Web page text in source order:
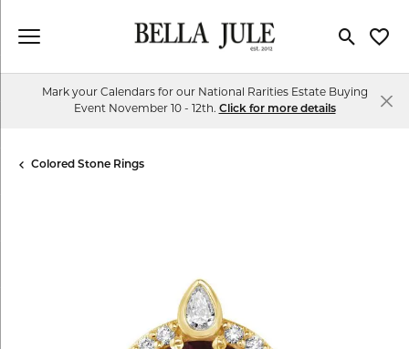
Toggle
Mark your Calendars for our National Rarities Estate Buying
Event November 10 - 12th. Click for more details
Colored Stone Rings